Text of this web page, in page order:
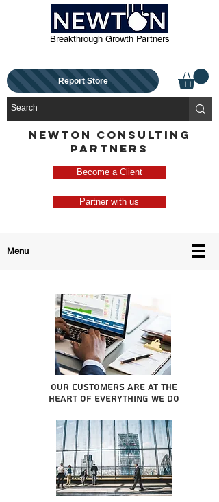
Breakthrough Growth Partners
Report Store
NEWTON CONSULTING
PARTNERS
Become a Client
Partner with us
Menu
Our Customers are at the
heart of everything we do